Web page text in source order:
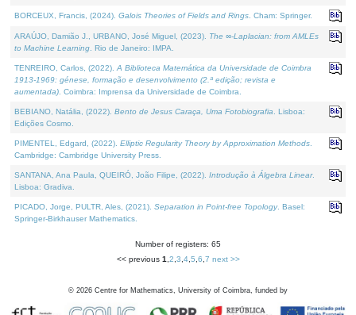
BORCEUX, Francis, (2024). Galois Theories of Fields and Rings . Cham: Springer.
ARAÚJO, Damião J., URBANO, José Miguel, (2023). The ∞-Laplacian: from AMLEs
to Machine Learning . Rio de Janeiro: IMPA.
TENREIRO, Carlos, (2022). A Biblioteca Matemática da Universidade de Coimbra
1913-1969: génese, formação e desenvolvimento (2.ª edição; revista e
aumentada) . Coimbra: Imprensa da Universidade de Coimbra.
BEBIANO, Natália, (2022). Bento de Jesus Caraça, Uma Fotobiografia . Lisboa:
Edições Cosmo.
PIMENTEL, Edgard, (2022). Elliptic Regularity Theory by Approximation Methods
Cambridge: Cambridge University Press.
SANTANA, Ana Paula, QUEIRÓ, João Filipe, (2022). Introdução à Álgebra Linear.
Lisboa: Gradiva.
PICADO, Jorge, PULTR, Ales, (2021). Separation in Point-free Topology. Basel:
Springer-Birkhauser Mathematics.
Number of registers: 65
<< previous 1 2 3 4, 5 6 7 next >>
© 2026 Centre for Mathematics, University of Coimbra, funded by